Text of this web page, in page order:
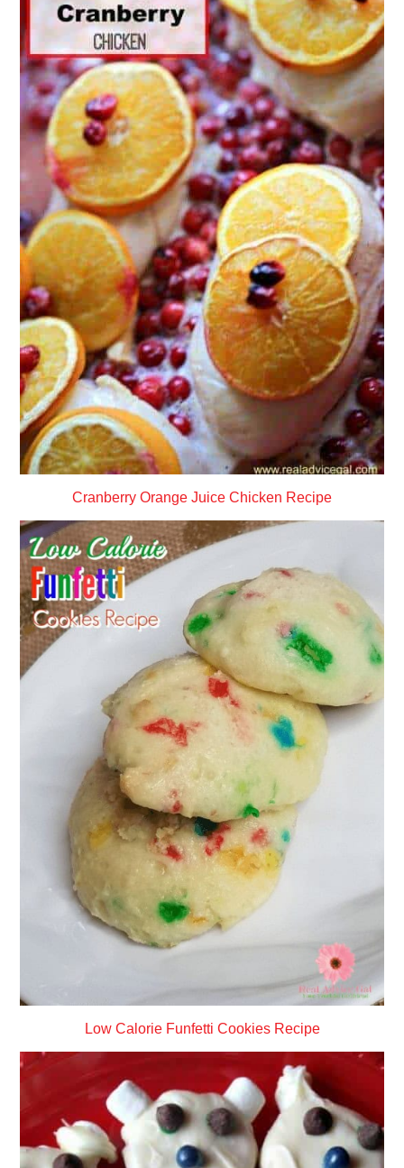
Cranberry Orange Juice Chicken Recipe
Low Calorie Funfetti Cookies Recipe